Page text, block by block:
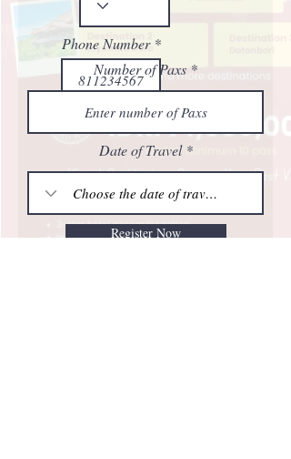
Phone Number
Number of Paxs
Date of Travel
Register Now